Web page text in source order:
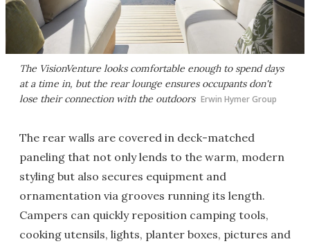
The VisionVenture looks comfortable enough to spend days
at a time in, but the rear lounge ensures occupants don't
lose their connection with the outdoors Erwin Hymer Group
The rear walls are covered in deck-matched
paneling that not only lends to the warm, modern
styling but also secures equipment and
ornamentation via grooves running its length.
Campers can quickly reposition camping tools,
cooking utensils, lights, planter boxes, pictures and